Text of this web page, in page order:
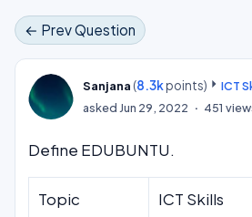
← Prev Question
Sanjana (8.3kpoints)
ICT
askedJun 29, 2022 451
Define EDUBUNTU.
Topic ICT Skills